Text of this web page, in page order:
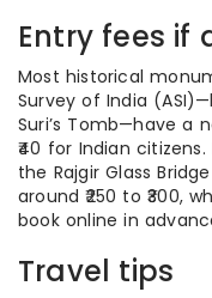
Entry fees if
Most historical
Survey of India
Suri’s Tomb—have a
₹40 for Indian
the Rajgir Glass
around ₹250 to ₹300,
book online in
Travel tips